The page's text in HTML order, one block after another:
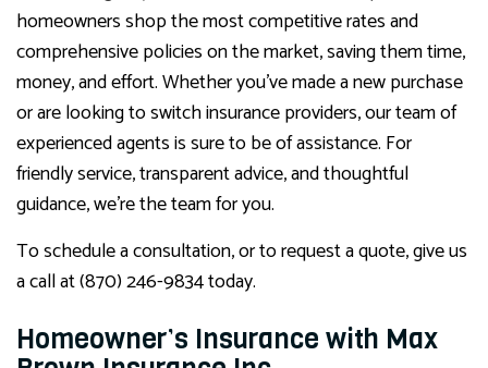
homeowners shop the most competitive rates and
comprehensive policies on the market, saving them time,
money, and effort. Whether you’ve made a new purchase
or are looking to switch insurance providers, our team of
experienced agents is sure to be of assistance. For
friendly service, transparent advice, and thoughtful
guidance, we’re the team for you.
To schedule a consultation, or to request a quote, give us
a call at (870) 246-9834 today.
Homeowner’s Insurance with Max